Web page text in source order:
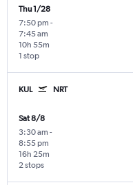
Thu 1/28
7:50 pm -
7:45 am
1 stop
10h 55m
KUL NRT
Sat 8/8
3:30 am -
8:55 pm
2 stops
16h 25m